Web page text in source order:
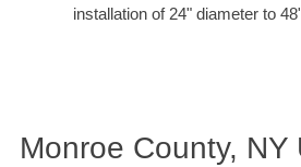
installation of 24" diameter to
Monroe County, NY